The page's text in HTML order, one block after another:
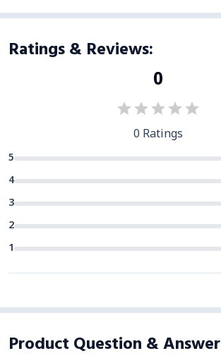
Ratings & Reviews:
0
0 Ratings
5
4
3
2
1
Product Question & Answer